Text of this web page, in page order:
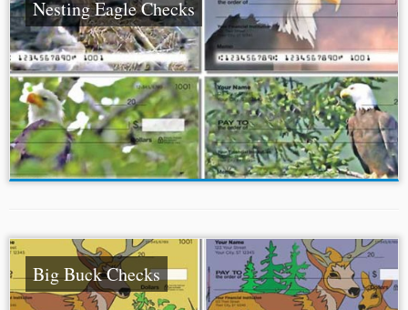
Nesting Eagle Checks
Big Buck Checks